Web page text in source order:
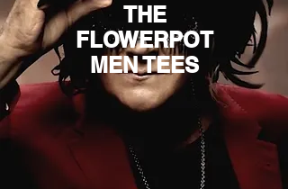
THE
FLOWERPOT
MEN TEES